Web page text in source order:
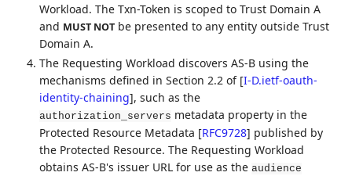
Workload. The Txn-Token is scoped to Trust Domain A
and MUST NOT be presented to any entity outside Trust
Domain A.
The Requesting Workload discovers AS-B using the
mechanisms defined in Section 2.2 of [I-D.ietf-oauth-
identity-chaining], such as the
authorization_servers metadata property in the
Protected Resource Metadata [RFC9728] published by
the Protected Resource. The Requesting Workload
obtains AS-B's issuer URL for use as theaudience